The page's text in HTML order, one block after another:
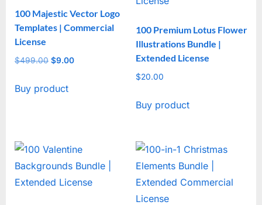
100 Majestic Vector Logo
Templates | Commercial
License
$499.00 Original
was:
$9.00
Buy product
100 Premium Lotus Flower
Illustrations Bundle |
Extended License
$20.00
Buy product